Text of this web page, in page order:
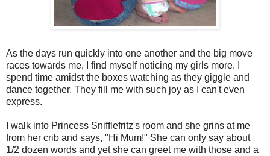
As the days run quickly into one another and the big move
races towards me, I find myself noticing my girls more. I
spend time amidst the boxes watching as they giggle and
dance together. They fill me with such joy as I can't even
express.
I walk into Princess Snifflefritz's room and she grins at me
from her crib and says, "Hi Mum!" She can only say about
1/2 dozen words and yet she can greet me with those and a